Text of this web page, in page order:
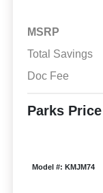
MSRP
Total Savings
Doc Fee
Parks Price
Model #: KMJM74